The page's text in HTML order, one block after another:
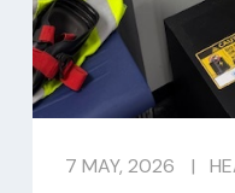
7 MAY, 2026 |